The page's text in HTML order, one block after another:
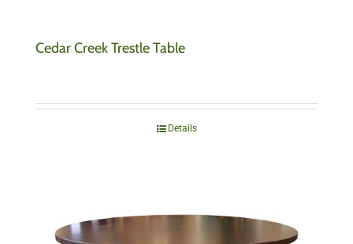
Cedar Creek Trestle Table
Details